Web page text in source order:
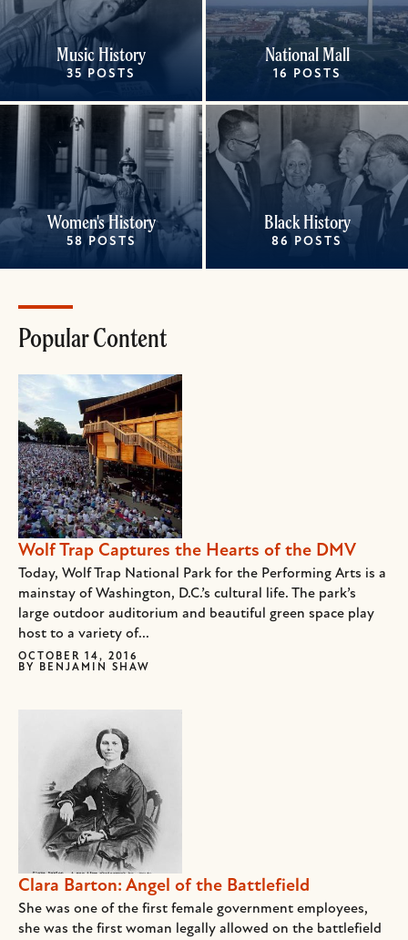
Music History
35 POSTS
National Mall
16 POSTS
Women's History
58 POSTS
Black History
86 POSTS
Popular Content
Wolf Trap Captures the Hearts of the DMV
Today, Wolf Trap National Park for the Performing Arts is a
mainstay of Washington, D.C.’s cultural life. The park’s
large outdoor auditorium and beautiful green space play
host to a variety of...
OCTOBER 14, 2016
BY
BENJAMIN SHAW
Clara Barton: Angel of the Battlefield
She was one of the first female government employees,
she was the first woman legally allowed on the battlefield